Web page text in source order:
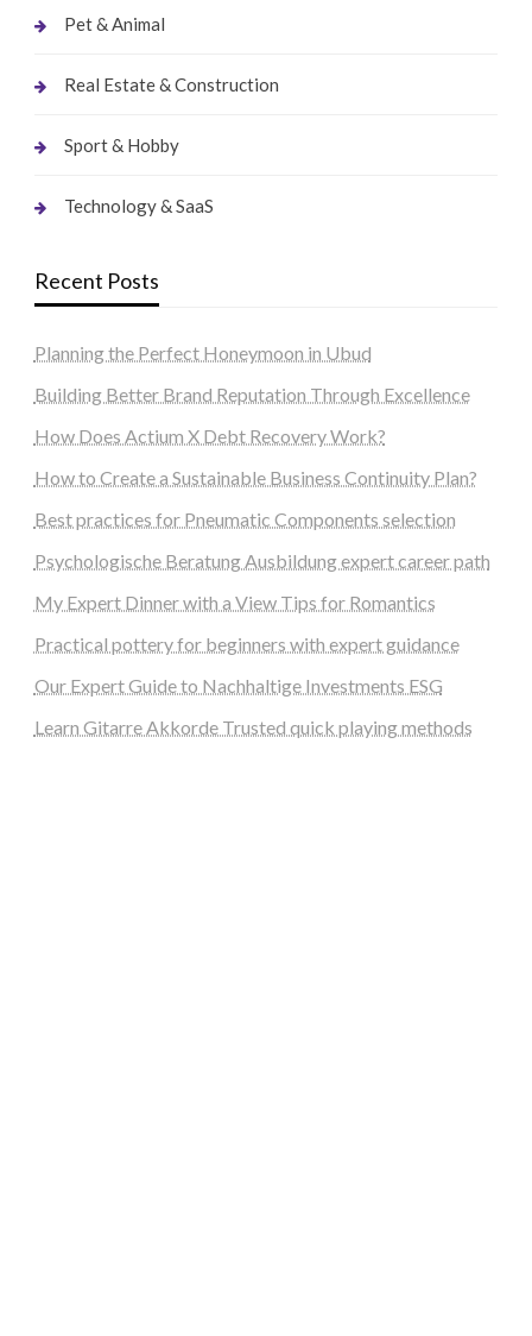
Pet & Animal
Real Estate & Construction
Sport & Hobby
Technology & SaaS
Recent Posts
Planning the Perfect Honeymoon in Ubud
Building Better Brand Reputation Through Excellence
How Does Actium X Debt Recovery Work?
How to Create a Sustainable Business Continuity Plan?
Best practices for Pneumatic Components selection
Psychologische Beratung Ausbildung expert career path
My Expert Dinner with a View Tips for Romantics
Practical pottery for beginners with expert guidance
Our Expert Guide to Nachhaltige Investments ESG
Learn Gitarre Akkorde Trusted quick playing methods